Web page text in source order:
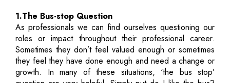
1.The Bus-stop Question
As professionals we can find ourselves questioning our
roles or impact throughout their professional career.
Sometimes they don’t feel valued enough or sometimes
they feel they have done enough and need a change or
growth. In many of these situations, ‘the bus stop’